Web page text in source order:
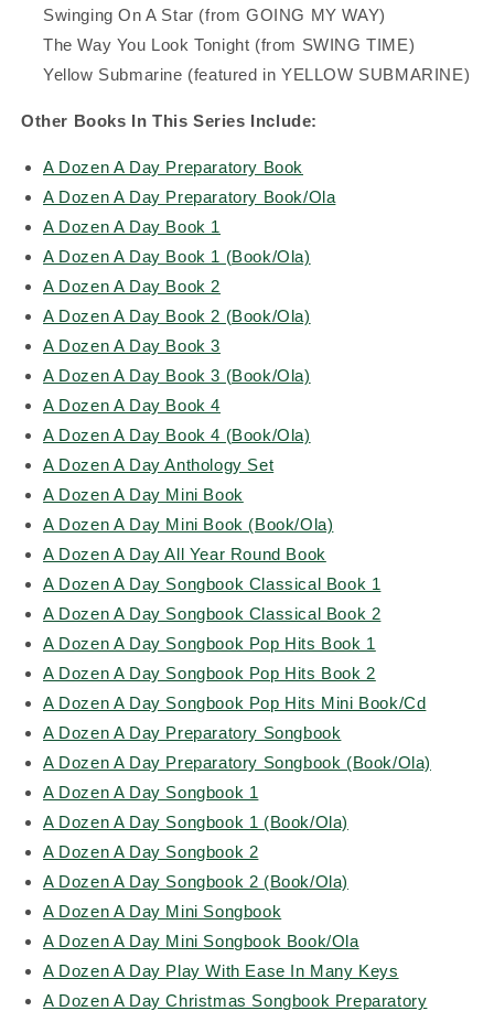
Swinging On A Star (from GOING MY WAY)
The Way You Look Tonight (from SWING TIME)
Yellow Submarine (featured in YELLOW SUBMARINE)
Other Books In This Series Include:
A Dozen A Day Preparatory Book
A Dozen A Day Preparatory Book/Ola
A Dozen A Day Book 1
A Dozen A Day Book 1 (Book/Ola)
A Dozen A Day Book 2
A Dozen A Day Book 2 (Book/Ola)
A Dozen A Day Book 3
A Dozen A Day Book 3 (Book/Ola)
A Dozen A Day Book 4
A Dozen A Day Book 4 (Book/Ola)
A Dozen A Day Anthology Set
A Dozen A Day Mini Book
A Dozen A Day Mini Book (Book/Ola)
A Dozen A Day All Year Round Book
A Dozen A Day Songbook Classical Book 1
A Dozen A Day Songbook Classical Book 2
A Dozen A Day Songbook Pop Hits Book 1
A Dozen A Day Songbook Pop Hits Book 2
A Dozen A Day Songbook Pop Hits Mini Book/Cd
A Dozen A Day Preparatory Songbook
A Dozen A Day Preparatory Songbook (Book/Ola)
A Dozen A Day Songbook 1
A Dozen A Day Songbook 1 (Book/Ola)
A Dozen A Day Songbook 2
A Dozen A Day Songbook 2 (Book/Ola)
A Dozen A Day Mini Songbook
A Dozen A Day Mini Songbook Book/Ola
A Dozen A Day Play With Ease In Many Keys
A Dozen A Day Christmas Songbook Preparatory